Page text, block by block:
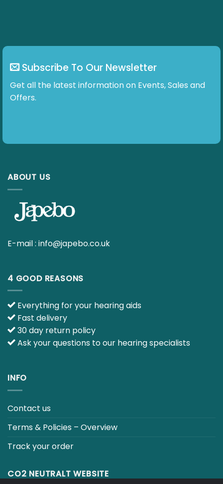
Get all the latest information on Events, Sales and
E-mail :info@japebo.co.uk
4 GOOD REASONS
Fast delivery
30 day return policy
Ask your questions to our hearing specialists
INFO
Terms & Policies – Overview
Track your order